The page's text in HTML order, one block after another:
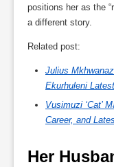
positions her as the
a different story.
Related post:
Julius
Ekurhuleni
Vusimuzi ‘Cat’
Career, and
Her